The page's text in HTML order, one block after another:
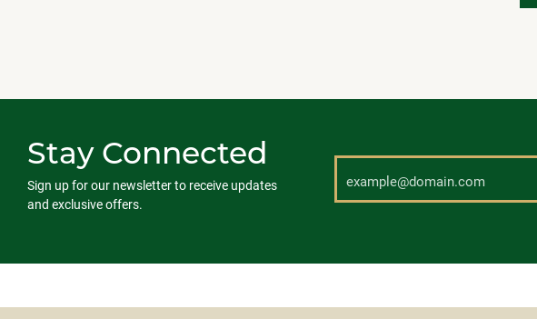
Stay Connected
Sign up for our newsletter to receive updates
and exclusive offers.